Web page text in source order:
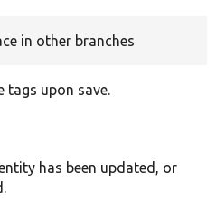
in other branches
tags upon save.
has been updated, or